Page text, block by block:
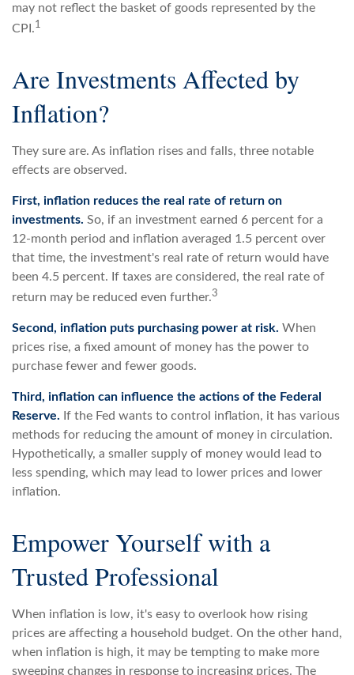
may not reflect the basket of goods represented by the
CPI.1
Are Investments Affected by
Inflation?
They sure are. As inflation rises and falls, three notable
effects are observed.
First, inflation reduces the real rate of return on
investments. So, if an investment earned 6 percent for a
12-month period and inflation averaged 1.5 percent over
that time, the investment's real rate of return would have
been 4.5 percent. If taxes are considered, the real rate of
return may be reduced even further.3
Second, inflation puts purchasing power at risk. When
prices rise, a fixed amount of money has the power to
purchase fewer and fewer goods.
Third, inflation can influence the actions of the Federal
Reserve. If the Fed wants to control inflation, it has various
methods for reducing the amount of money in circulation.
Hypothetically, a smaller supply of money would lead to
less spending, which may lead to lower prices and lower
inflation.
Empower Yourself with a
Trusted Professional
When inflation is low, it's easy to overlook how rising
prices are affecting a household budget. On the other hand,
when inflation is high, it may be tempting to make more
sweeping changes in response to increasing prices. The